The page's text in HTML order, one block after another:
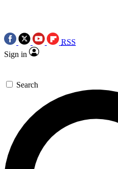
RSS
Sign in
Search